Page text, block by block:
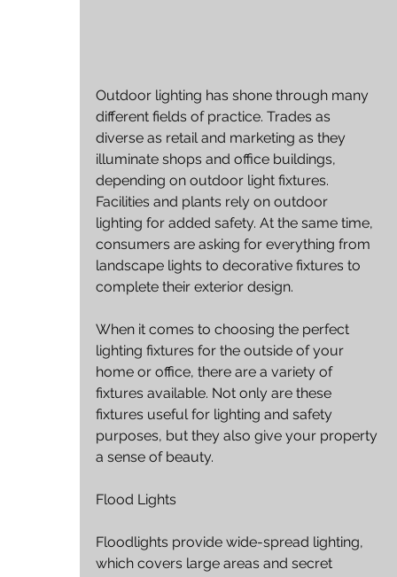
Outdoor lighting has shone through many
different fields of practice. Trades as
diverse as retail and marketing as they
illuminate shops and office buildings,
depending on outdoor light fixtures.
Facilities and plants rely on outdoor
lighting for added safety. At the same time,
consumers are asking for everything from
landscape lights to decorative fixtures to
complete their exterior design.
When it comes to choosing the perfect
lighting fixtures for the outside of your
home or office, there are a variety of
fixtures available. Not only are these
fixtures useful for lighting and safety
purposes, but they also give your property
a sense of beauty.
Flood Lights
Floodlights provide wide-spread lighting,
which covers large areas and secret